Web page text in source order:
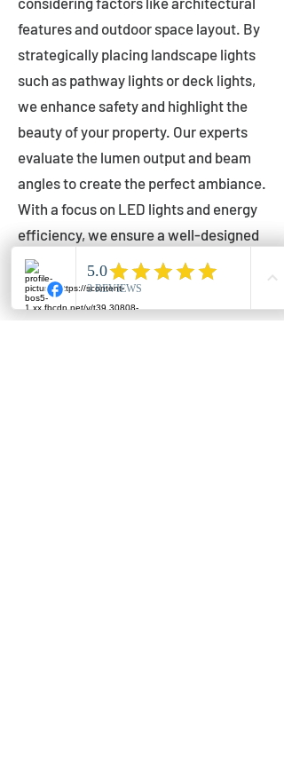
features and outdoor space layout. By
strategically placing landscape lights
such as pathway lights or deck lights,
we enhance safety and highlight the
beauty of your property. Our experts
evaluate the lumen output and beam
angles to create the perfect ambiance.
With a focus on LED lights and energy
efficiency, we ensure a well-designed
lighting layout that accentuates your
outdoor space effectively.